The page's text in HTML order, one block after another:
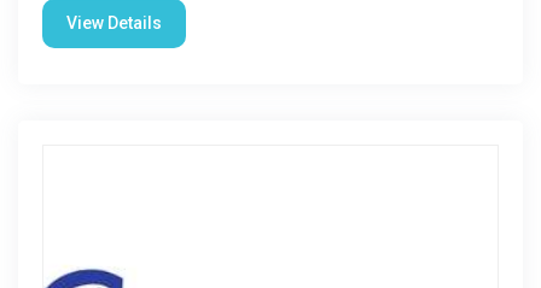
View Details